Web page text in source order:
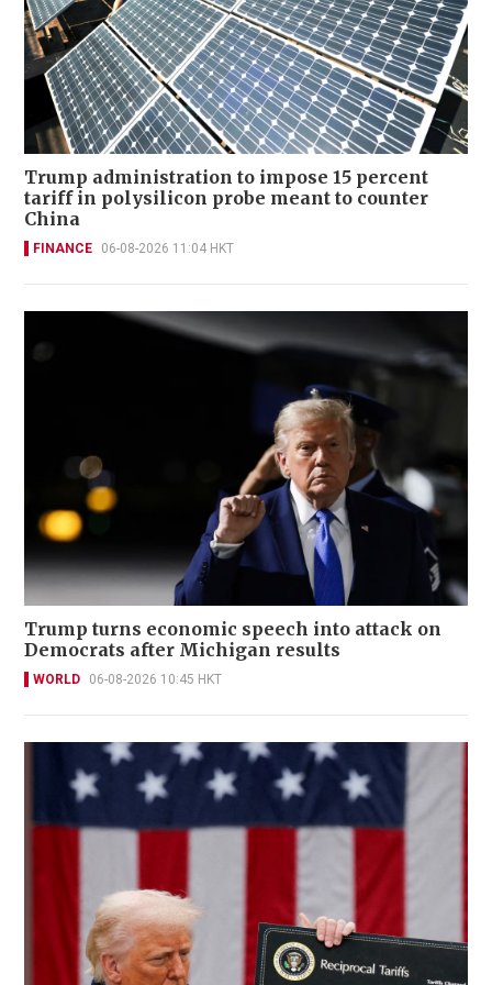
Trump administration to impose 15 percent
tariff in polysilicon probe meant to counter
China
FINANCE 06-08-2026 11:04 HKT
Trump turns economic speech into attack on
Democrats after Michigan results
WORLD 06-08-2026 10:45 HKT